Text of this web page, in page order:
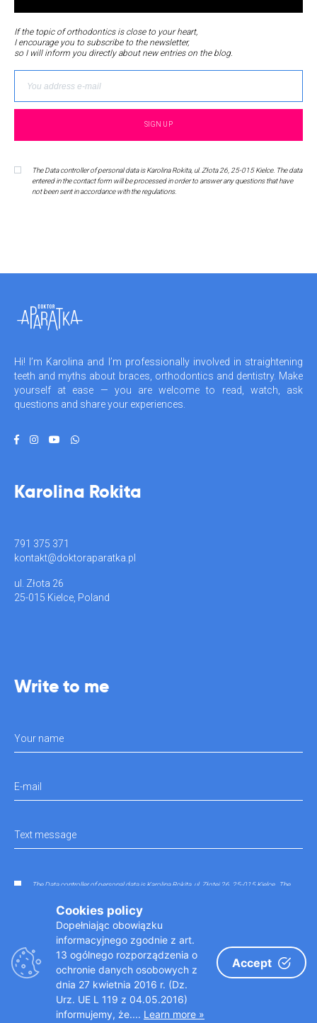
If the topic of orthodontics is close to your heart,
I encourage you to subscribe to the newsletter,
so I will inform you directly about new entries on the blog.
The Data controller of personal data is Karolina Rokita, ul. Złota 26, 25-015 Kielce. The data
entered in the contact form will be processed in order to answer any questions that have
not been sent in accordance with the regulations.
Hi! I’m Karolina and I’m professionally involved in straightening
teeth and myths about braces, orthodontics and dentistry. Make
yourself at ease — you are welcome to read, watch, ask
questions and share your experiences.
Karolina Rokita
791 375 371
kontakt@doktoraparatka.pl
ul. Złota 26
25-015 Kielce, Poland
Write to me
Your name
E-mail
Text message
The Data controller of personal data is Karolina Rokita, ul. Złotej 26, 25-015 Kielce.. The
have not been sent in accordance with the regulations.
Cookies policy
Dopełniając obowiązku
informacyjnego zgodnie z art.
13 ogólnego rozporządzenia o
ochronie danych osobowych z
dnia 27 kwietnia 2016 r. (Dz.
Urz. UE L 119 z 04.05.2016)
informujemy, że.... Learn more »
Accept